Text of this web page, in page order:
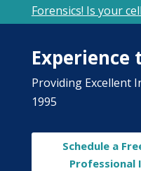
Forensics! Is your
Experience
Providing Excellent
1995
Schedule a